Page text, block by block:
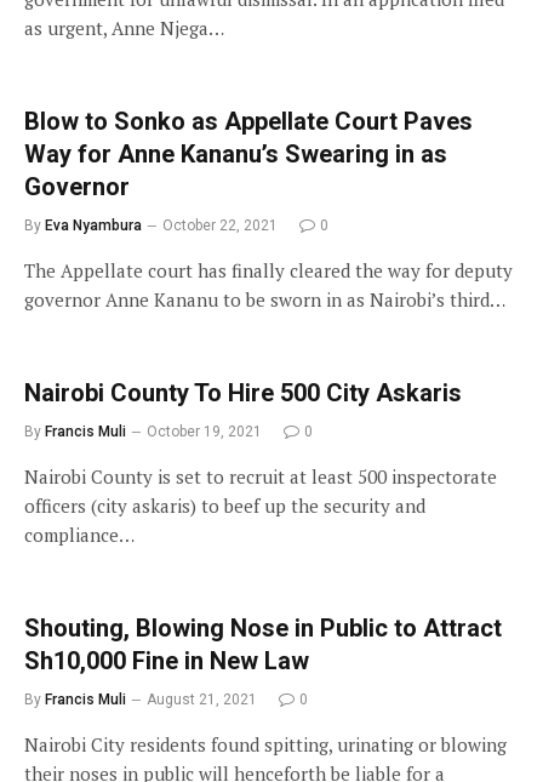
as urgent, Anne Njega…
Blow to Sonko as Appellate Court Paves
Way for Anne Kananu’s Swearing in as
Governor
By Eva Nyambura October 22, 2021 0
The Appellate court has finally cleared the way for deputy
governor Anne Kananu to be sworn in as Nairobi’s third…
Nairobi County To Hire 500 City Askaris
By Francis Muli October 19, 2021 0
Nairobi County is set to recruit at least 500 inspectorate
officers (city askaris) to beef up the security and
compliance…
Shouting, Blowing Nose in Public to Attract
Sh10,000 Fine in New Law
By Francis Muli August 21, 2021 0
Nairobi City residents found spitting, urinating or blowing
their noses in public will henceforth be liable for a